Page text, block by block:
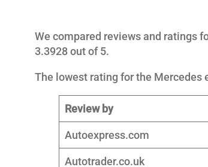
We compared reviews and ratings
3.3928 out of 5.
The lowest rating for the Mercedes
Review by
Autoexpress.com
Autotrader.co.uk